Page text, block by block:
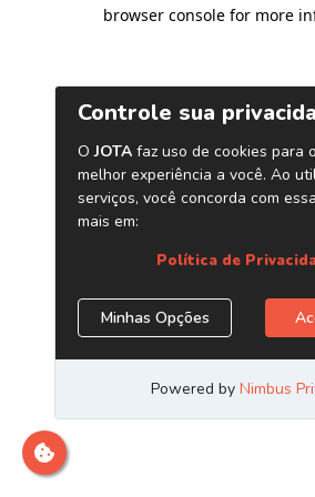
browser console for more